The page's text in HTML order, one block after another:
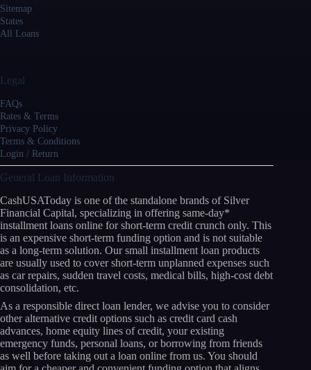
Sitemap
States
All Loans
Legal
FAQs
Rates & Terms
Privacy Policy
Terms & Conditions
Login / Return
General Loan Information
CashUSAToday is one of the standalone brands of Silver
Financial Capital, specializing in offering same-day*
installment loans online for short-term credit crunch only. This
is an expensive short-term funding option and is not suitable
as a long-term solution. Our small installment loan products
are usually used to cover short-term unplanned expenses such
as car repairs, sudden travel costs, medical bills, high-cost debt
consolidation, etc.
As a responsible direct loan lender, we advise you to consider
other alternative credit options such as credit card cash
advances, home equity lines of credit, your existing
emergency funds, personal loans, or borrowing from friends
as well before taking out a loan online from us. You should